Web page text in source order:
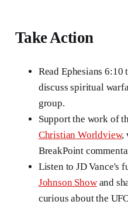
Take Action
Read Ephesians
discuss spiritual
group.
Support the work of
Christian Worldview,
BreakPoint
Listen to JD Vance's
Johnson Showand
curious about the